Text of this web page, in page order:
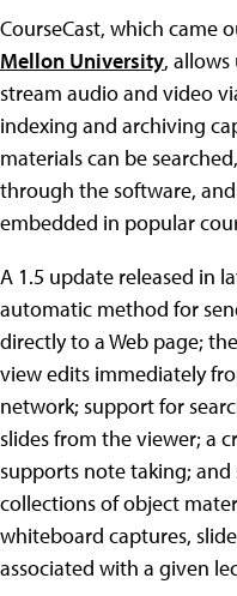
CourseCast, which came
Mellon University,
stream audio and video
indexing and archiving
materials can be
through the software,
embedded in popular
A 1.5 update released in
automatic method for
directly to a Web page;
view edits immediately
network; support for
slides from the viewer; a
supports note taking;
collections of object
whiteboard captures,
associated with a given